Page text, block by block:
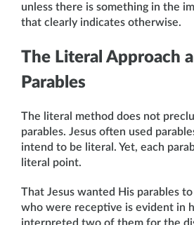
unless there is something in the
that clearly indicates otherwise.
The Literal Approach
Parables
The literal method does not
parables. Jesus often used
intend to be literal. Yet, each
literal point.
That Jesus wanted His parables
who were receptive is evident in
interpreted two of them for the